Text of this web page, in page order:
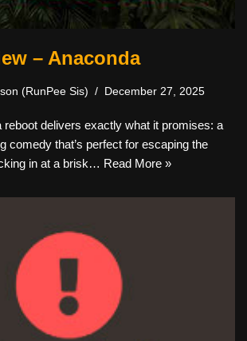
– Anaconda
(RunPee Sis) December 27, 2025
reboot delivers exactly what it promises: a
comedy that’s perfect for escaping the
in at a brisk… Read More »